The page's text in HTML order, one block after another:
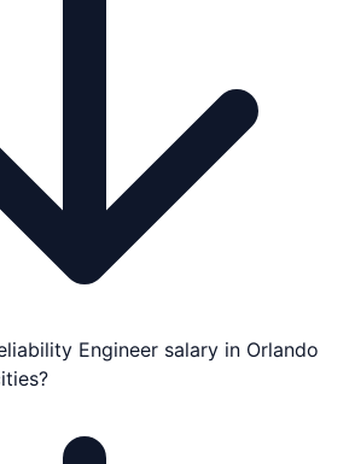
Engineer salary in Orlando